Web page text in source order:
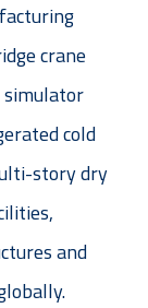
crane
cold
story dry
and